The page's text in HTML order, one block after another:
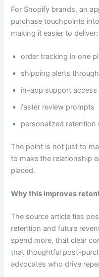
For Shopify brands, an
purchase touchpoints
making it easier to deliver:
order tracking in one
shipping alerts
in-app support access
faster review prompts
personalized
The point is not just to
to make the relationship
placed.
Why this improves
The source article ties
retention and future
spend more, that clear
that thoughtful post-
advocates who drive